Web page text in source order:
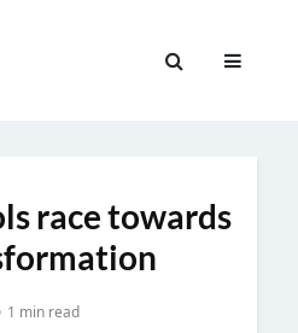
race towards
1 min read